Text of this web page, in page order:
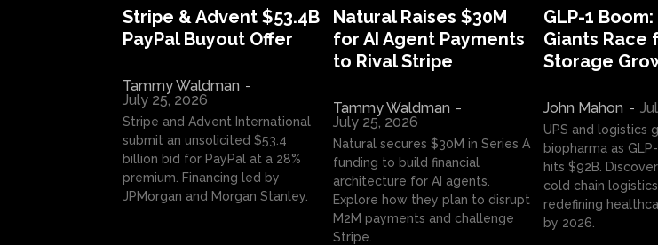
Stripe & Advent $53.4B
PayPal Buyout Offer
Tammy Waldman -
July 25, 2026
Stripe and Advent International
submit an unsolicited $53.4
billion bid for PayPal at a 28%
premium. Financing led by
JPMorgan and Morgan Stanley.
Natural Raises $30M
for AI Agent Payments
to Rival Stripe
Tammy Waldman -
July 25, 2026
Natural secures $30M in Series A
funding to build financial
architecture for AI agents.
Explore how they plan to disrupt
M2M payments and challenge
Stripe.
GLP-1
Giants Race
Storage
John Mahon -
UPS and logistics
biopharma as
hits $92B.
cold chain
redefining
by 2026.